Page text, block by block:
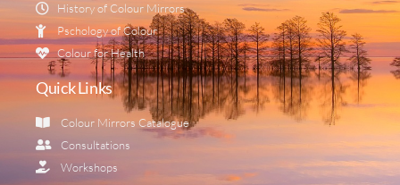
History of Colour Mirrors
Pschology of Colour
Colour for Health
Quick Links
Colour Mirrors Catalogue
Consultations
Workshops